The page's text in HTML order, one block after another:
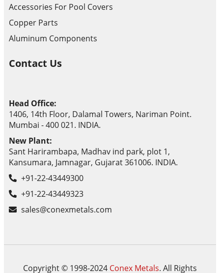
Accessories For Pool Covers
Copper Parts
Aluminum Components
Contact Us
Head Office:
1406, 14th Floor, Dalamal Towers, Nariman Point.
Mumbai - 400 021. INDIA.
New Plant:
Sant Harirambapa, Madhav ind park, plot 1,
Kansumara, Jamnagar, Gujarat 361006. INDIA.
+91-22-43449300
+91-22-43449323
sales@conexmetals.com
Copyright © 1998-2024 Conex Metals. All Rights